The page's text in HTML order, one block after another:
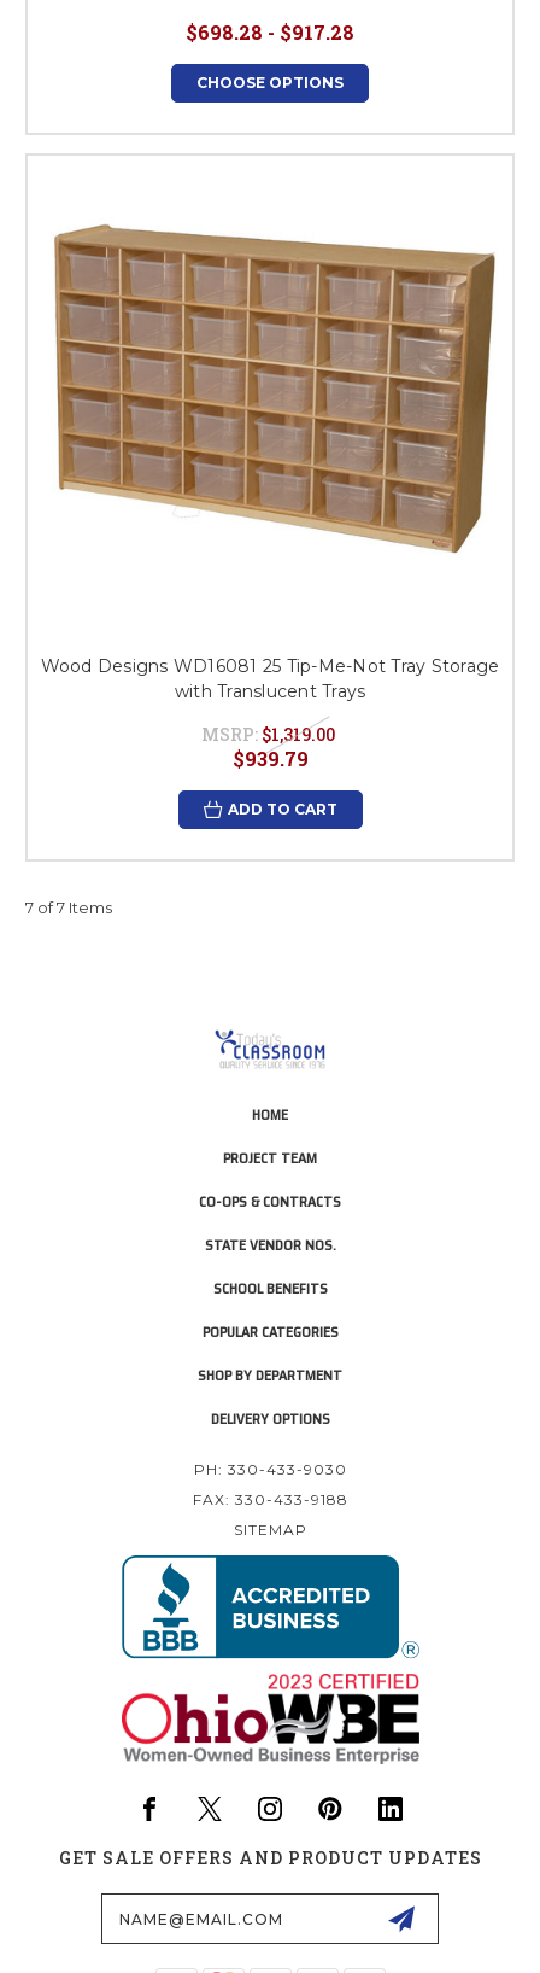
$698.28 - $917.28
CHOOSE OPTIONS
Wood Designs WD16081 25 Tip-Me-Not Tray Storage
with Translucent Trays
MSRP: $1,319.00
$939.79
ADD TO CART
7 of 7 Items
HOME
PROJECT TEAM
CO-OPS & CONTRACTS
STATE VENDOR NOS.
SCHOOL BENEFITS
POPULAR CATEGORIES
SHOP BY DEPARTMENT
DELIVERY OPTIONS
PH: 330-433-9030
FAX: 330-433-9188
SITEMAP
GET SALE OFFERS AND PRODUCT UPDATES